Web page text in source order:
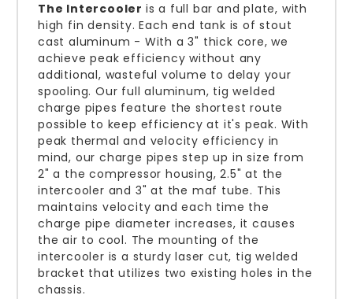
The Intercooler is a full bar and plate, with
high fin density. Each end tank is of stout
cast aluminum - With a 3" thick core, we
achieve peak efficiency without any
additional, wasteful volume to delay your
spooling. Our full aluminum, tig welded
charge pipes feature the shortest route
possible to keep efficiency at it's peak. With
peak thermal and velocity efficiency in
mind, our charge pipes step up in size from
2" a the compressor housing, 2.5" at the
intercooler and 3" at the maf tube. This
maintains velocity and each time the
charge pipe diameter increases, it causes
the air to cool. The mounting of the
intercooler is a sturdy laser cut, tig welded
bracket that utilizes two existing holes in the
chassis.